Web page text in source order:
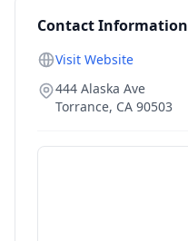
Contact Information
Visit Website
444 Alaska Ave
Torrance, CA 90503